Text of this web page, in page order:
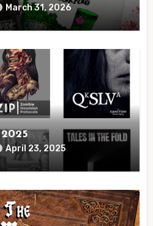
March 31, 2026
April 23, 2025